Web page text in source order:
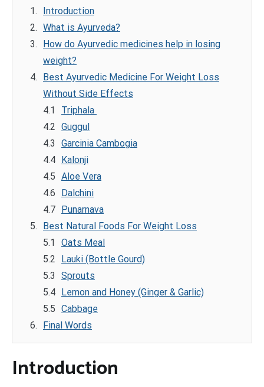
Introduction
What is Ayurveda?
How do Ayurvedic medicines help in losing
weight?
Best Ayurvedic Medicine For Weight Loss
Without Side Effects
Triphala
Guggul
Garcinia Cambogia
Kalonji
Aloe Vera
Dalchini
Punarnava
Best Natural Foods For Weight Loss
Oats Meal
Lauki (Bottle Gourd)
Sprouts
Lemon and Honey (Ginger & Garlic)
Cabbage
Final Words
Introduction